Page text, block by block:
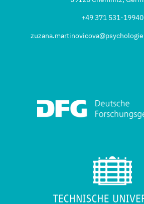
+49 371 531-19940